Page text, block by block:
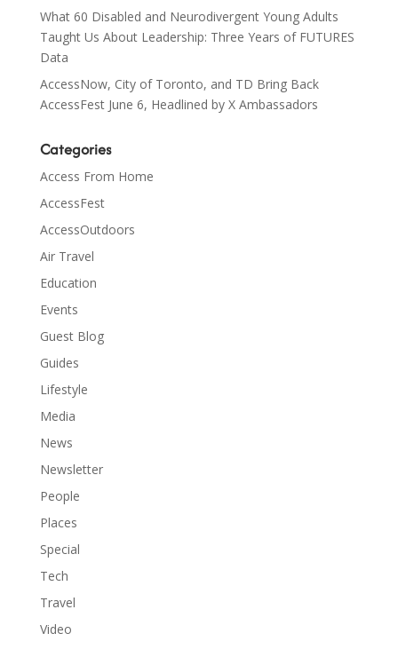
What 60 Disabled and Neurodivergent Young Adults
Taught Us About Leadership: Three Years of FUTURES
Data
AccessNow, City of Toronto, and TD Bring Back
AccessFest June 6, Headlined by X Ambassadors
Categories
Access From Home
AccessFest
AccessOutdoors
Air Travel
Education
Events
Guest Blog
Guides
Lifestyle
Media
News
Newsletter
People
Places
Special
Tech
Travel
Video